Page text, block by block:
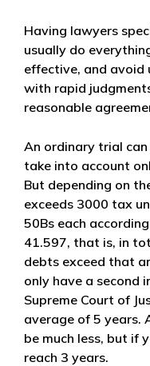
Having lawyers
usually do
effective, and avoid
with rapid
reasonable
An ordinary trial
take into account
But depending on
exceeds 3000 tax
50Bs each
41.597, that is, in
debts exceed that
only have a second
Supreme Court of
average of 5 years.
be much less, but if
reach 3 years.